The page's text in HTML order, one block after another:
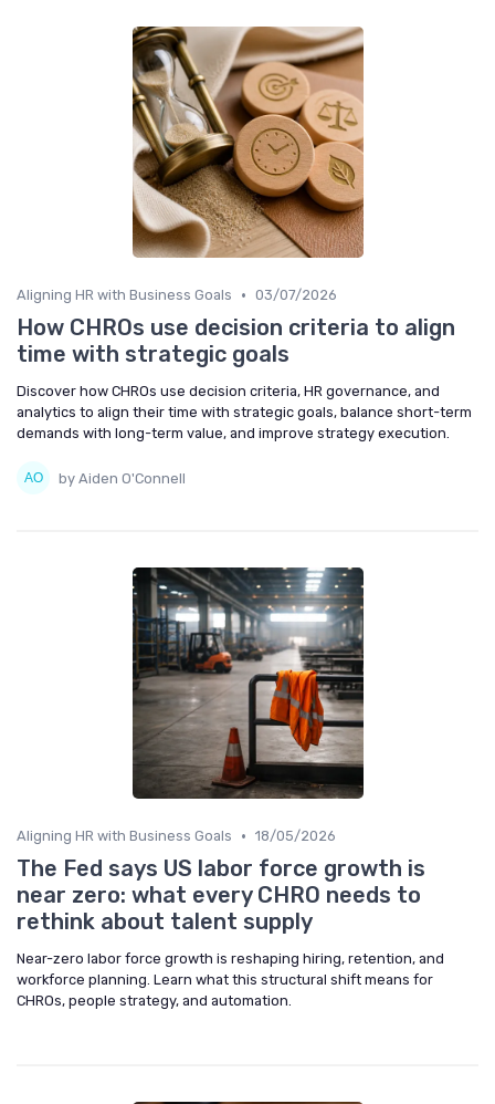
Aligning HR with Business Goals • 03/07/2026
How CHROs use decision criteria to align
time with strategic goals
Discover how CHROs use decision criteria, HR governance, and
analytics to align their time with strategic goals, balance short-term
demands with long-term value, and improve strategy execution.
by Aiden O'Connell
Aligning HR with Business Goals • 18/05/2026
The Fed says US labor force growth is
near zero: what every CHRO needs to
rethink about talent supply
Near-zero labor force growth is reshaping hiring, retention, and
workforce planning. Learn what this structural shift means for
CHROs, people strategy, and automation.